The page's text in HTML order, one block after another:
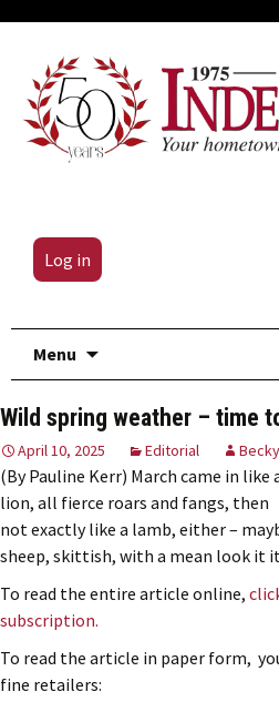
Log in
Menu
Wild spring weather – time
April 10, 2025 Editorial
(By Pauline Kerr) March came in
lion, all fierce roars and fangs, then
not exactly like a lamb, either –
sheep, skittish, with a mean look it
To read the entire article online,
subscription.
To read the article in paper form,
fine retailers: